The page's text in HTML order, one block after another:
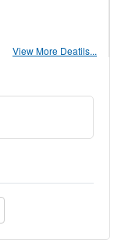
View More Deatils...